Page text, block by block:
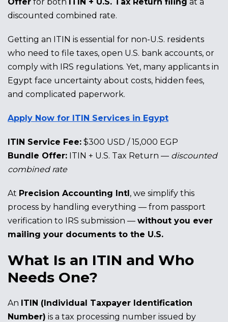
discounted combined rate.
Getting an ITIN is essential for non-U.S. residents
who need to file taxes, open U.S. bank accounts, or
comply with IRS regulations. Yet, many applicants in
Egypt face uncertainty about costs, hidden fees,
and complicated paperwork.
Apply Now for ITIN Services in Egypt
ITIN Service Fee: $300 USD / 15,000 EGP
Bundle Offer: ITIN + U.S. Tax Return — discounted
combined rate
At Precision Accounting Intl, we simplify this
process by handling everything — from passport
verification to IRS submission — without you ever
mailing your documents to the U.S.
What Is an ITIN and Who
Needs One?
An ITIN (Individual Taxpayer Identification
Number) is a tax processing number issued by